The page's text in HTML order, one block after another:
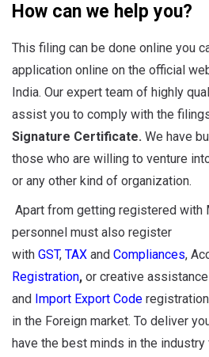
How can we help you?
This filing can be done online you
application online on the official
India. Our expert team of highly
assist you to comply with the
Signature Certificate. We have
those who are willing to venture
or any other kind of organization.
Apart from getting registered with
personnel must also register
with GST, TAX and Compliances,
Registration, or creative
and Import Export Code
in the Foreign market. To deliver
have the best minds in the